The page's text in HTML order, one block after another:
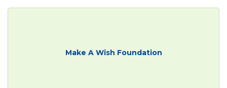
Make A Wish Foundation